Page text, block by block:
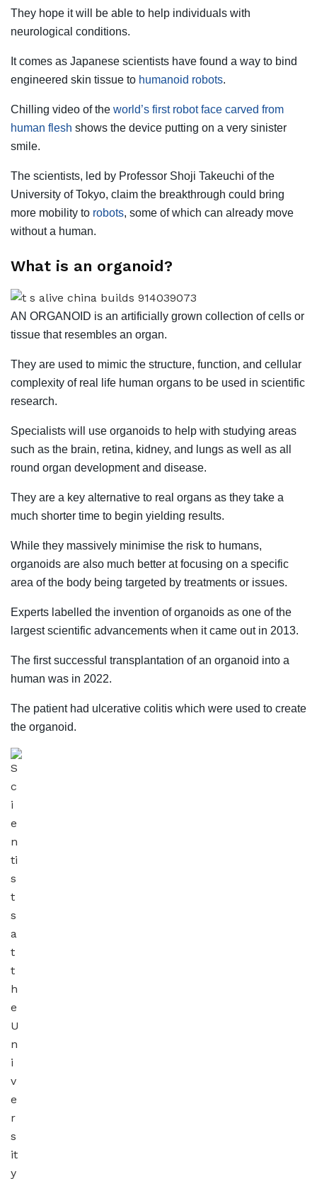
They hope it will be able to help individuals with
neurological conditions.
It comes as Japanese scientists have found a way to bind
engineered skin tissue to humanoid robots.
Chilling video of the world’s first robot face carved from
human flesh shows the device putting on a very sinister
smile.
The scientists, led by Professor Shoji Takeuchi of the
University of Tokyo, claim the breakthrough could bring
more mobility to robots, some of which can already move
without a human.
What is an organoid?
AN ORGANOID is an artificially grown collection of cells or
tissue that resembles an organ.
They are used to mimic the structure, function, and cellular
complexity of real life human organs to be used in scientific
research.
Specialists will use organoids to help with studying areas
such as the brain, retina, kidney, and lungs as well as all
round organ development and disease.
They are a key alternative to real organs as they take a
much shorter time to begin yielding results.
While they massively minimise the risk to humans,
organoids are also much better at focusing on a specific
area of the body being targeted by treatments or issues.
Experts labelled the invention of organoids as one of the
largest scientific advancements when it came out in 2013.
The first successful transplantation of an organoid into a
human was in 2022.
The patient had ulcerative colitis which were used to create
the organoid.